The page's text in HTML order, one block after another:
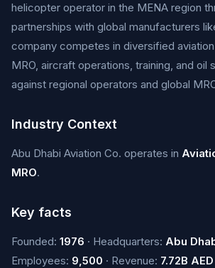
helicopter operator in the MENA region
partnerships with global manufacturers
company competes in diversified
MRO, aircraft operations, training, and oil
against regional operators and global
Industry Context
Abu Dhabi Aviation Co. operates in
MRO.
Key facts
Founded: 1976 · Headquarters: Abu
Employees: 9,500 · Revenue: 7.72B AED